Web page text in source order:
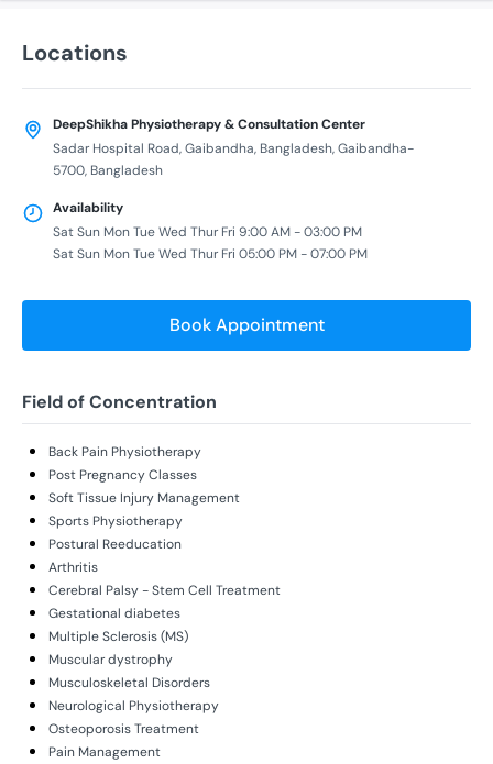
Locations
DeepShikha Physiotherapy & Consultation Center
Sadar Hospital Road, Gaibandha, Bangladesh, Gaibandha-
5700, Bangladesh
Availability
Sat Sun Mon Tue Wed Thur Fri 9:00 AM - 03:00 PM
Sat Sun Mon Tue Wed Thur Fri 05:00 PM - 07:00 PM
Book Appointment
Field of Concentration
Back Pain Physiotherapy
Post Pregnancy Classes
Soft Tissue Injury Management
Sports Physiotherapy
Postural Reeducation
Arthritis
Cerebral Palsy - Stem Cell Treatment
Gestational diabetes
Multiple Sclerosis (MS)
Muscular dystrophy
Musculoskeletal Disorders
Neurological Physiotherapy
Osteoporosis Treatment
Pain Management